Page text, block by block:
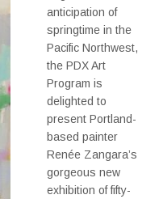
anticipation of
springtime in the
Pacific Northwest,
the PDX Art
Program is
delighted to
present Portland-
based painter
Renée Zangara’s
gorgeous new
exhibition of fifty-